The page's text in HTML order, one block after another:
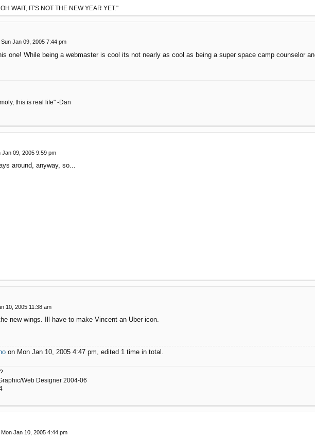
WAIT, IT'S NOT THE NEW YEAR YET."
Sun Jan 09, 2005 7:44 pm
one! While being a webmaster is cool its not nearly as cool as being a super space camp counselor
this is real life" -Dan
Jan 09, 2005 9:59 pm
around, anyway, so...
10, 2005 11:38 am
new wings. Ill have to make Vincent an Uber icon.
on Mon Jan 10, 2005 4:47 pm, edited 1 time in total.
Web Designer 2004-06
Mon Jan 10, 2005 4:44 pm